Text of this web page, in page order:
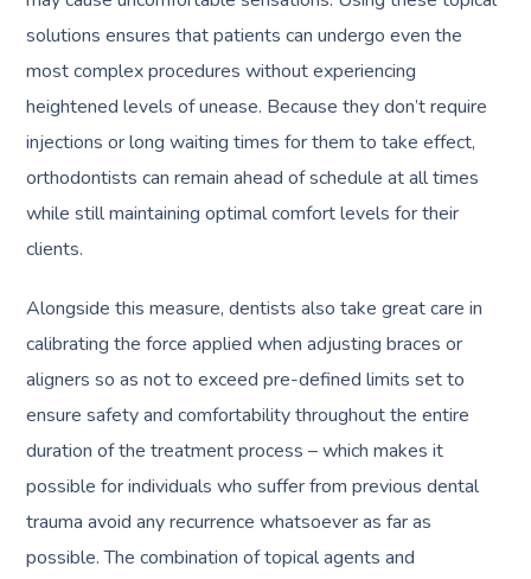
solutions ensures that patients can undergo even the
most complex procedures without experiencing
heightened levels of unease. Because they don’t require
injections or long waiting times for them to take effect,
orthodontists can remain ahead of schedule at all times
while still maintaining optimal comfort levels for their
clients.
Alongside this measure, dentists also take great care in
calibrating the force applied when adjusting braces or
aligners so as not to exceed pre-defined limits set to
ensure safety and comfortability throughout the entire
duration of the treatment process – which makes it
possible for individuals who suffer from previous dental
trauma avoid any recurrence whatsoever as far as
possible. The combination of topical agents and